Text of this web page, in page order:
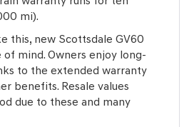
mi).
this, new Scottsdale GV60
mind. Owners enjoy long-
to the extended warranty
benefits. Resale values
due to these and many